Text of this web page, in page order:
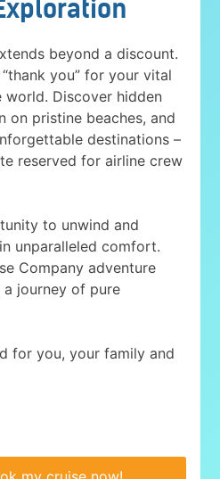
beyond a discount.
you” for your vital
Discover hidden
on pristine beaches, and
destinations –
reserved for airline crew
to unwind and
unparalleled comfort.
Company adventure
journey of pure
for you, your family and